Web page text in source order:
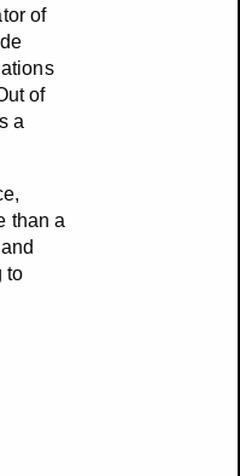
of
of
a
than a
to